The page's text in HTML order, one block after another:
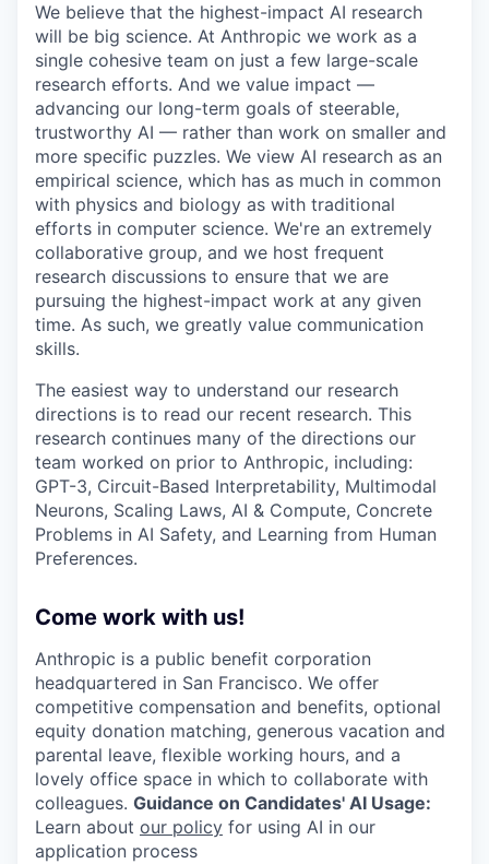
We believe that the highest-impact AI research
will be big science. At Anthropic we work as a
single cohesive team on just a few large-scale
research efforts. And we value impact —
advancing our long-term goals of steerable,
trustworthy AI — rather than work on smaller and
more specific puzzles. We view AI research as an
empirical science, which has as much in common
with physics and biology as with traditional
efforts in computer science. We're an extremely
collaborative group, and we host frequent
research discussions to ensure that we are
pursuing the highest-impact work at any given
time. As such, we greatly value communication
skills.
The easiest way to understand our research
directions is to read our recent research. This
research continues many of the directions our
team worked on prior to Anthropic, including:
GPT-3, Circuit-Based Interpretability, Multimodal
Neurons, Scaling Laws, AI & Compute, Concrete
Problems in AI Safety, and Learning from Human
Preferences.
Come work with us!
Anthropic is a public benefit corporation
headquartered in San Francisco. We offer
competitive compensation and benefits, optional
equity donation matching, generous vacation and
parental leave, flexible working hours, and a
lovely office space in which to collaborate with
colleagues. Guidance on Candidates' AI Usage:
Learn about our policy for using AI in our
application process